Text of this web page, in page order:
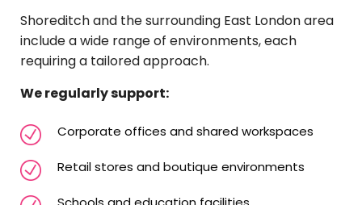
Shoreditch and the surrounding East London area
include a wide range of environments, each
requiring a tailored approach.
We regularly support:
Corporate offices and shared workspaces
Retail stores and boutique environments